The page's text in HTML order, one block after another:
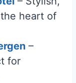
heart of
–
for